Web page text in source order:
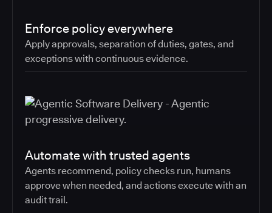
Enforce policy everywhere
Apply approvals, separation of duties, gates, and
exceptions with continuous evidence.
Automate with trusted agents
Agents recommend, policy checks run, humans
approve when needed, and actions execute with an
audit trail.